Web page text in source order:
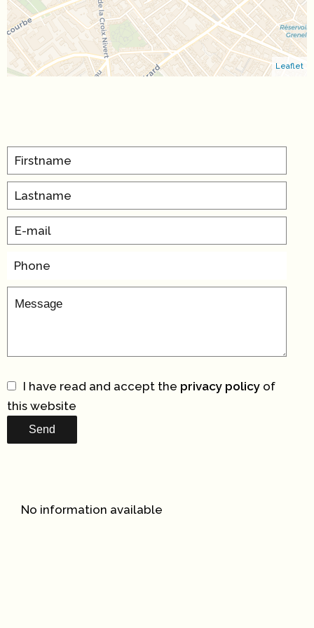
Leaflet
I have read and accept the privacy policy of
this website
Send
No information available